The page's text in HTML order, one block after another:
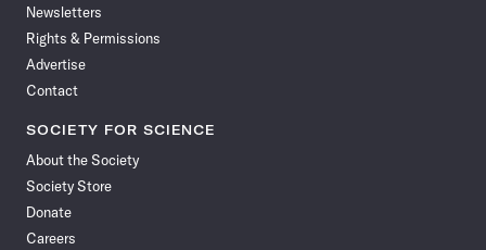
Newsletters
Rights & Permissions
Advertise
Contact
SOCIETY FOR SCIENCE
About the Society
Society Store
Donate
Careers